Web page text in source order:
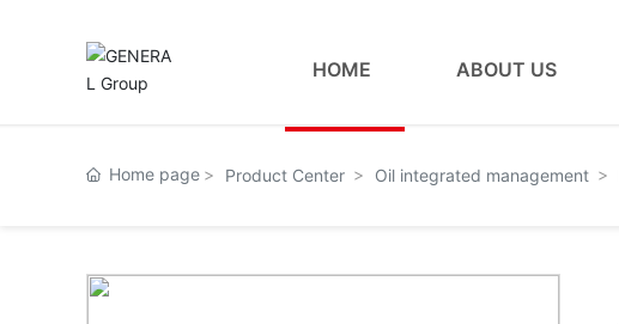
HOME ABOUT US
Home page Product Center Oil integrated management